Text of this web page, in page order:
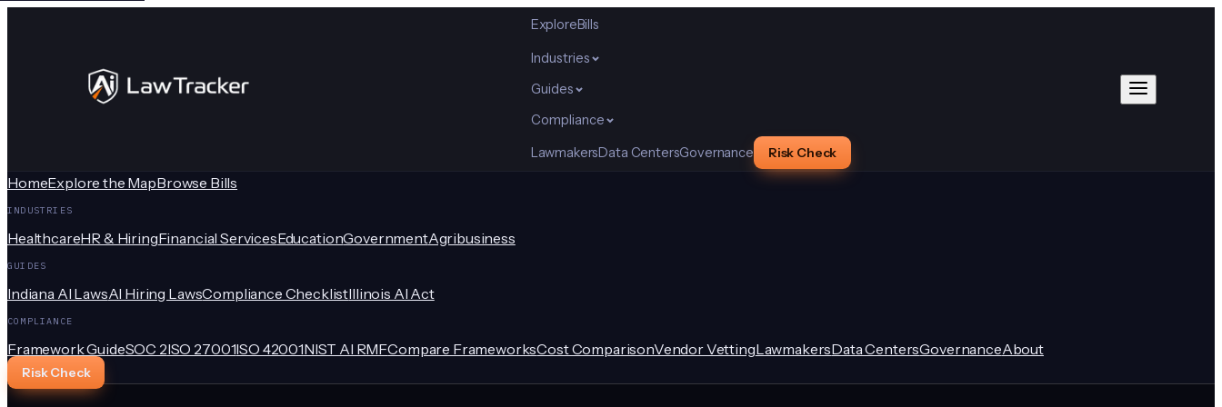
ExploreBills
Industries
Guides
Compliance
LawmakersData CentersGovernance Risk Check
HomeExplore the MapBrowse Bills
INDUSTRIES
HealthcareHR & HiringFinancial ServicesEducationGovernmentAgribusiness
GUIDES
Indiana AI LawsAI Hiring LawsCompliance ChecklistIllinois AI Act
COMPLIANCE
Framework GuideSOC 2ISO 27001ISO 42001NIST AI RMFCompare FrameworksCost ComparisonVendor VettingLawmakersData CentersGovernanceAbout
Risk Check